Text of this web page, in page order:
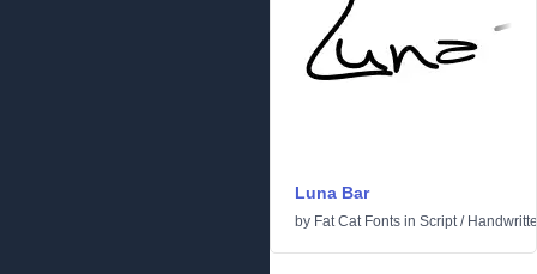
Luna Bar
by Fat Cat Fonts in Script/